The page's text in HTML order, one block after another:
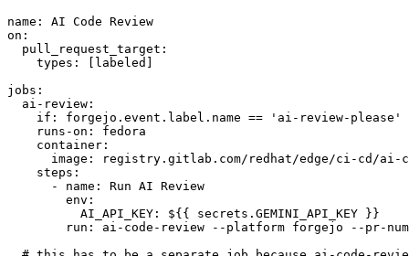
name :
AI Code Review
on :
pull_request_target :
types : [ labeled ]
jobs :
ai-review :
if :
forgejo.event.label.name == 'ai-review-please'
runs-on :
fedora
container :
image :
registry.gitlab.com/redhat/edge/ci-cd/ai-
steps :
-
name :
Run AI Review
env :
AI_API_KEY :
${{ secrets.GEMINI_API_KEY }}
run :
ai-code-review --platform forgejo --pr-